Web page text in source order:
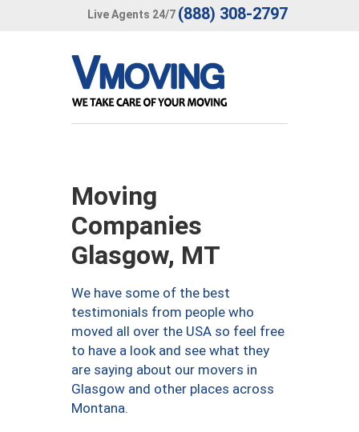
Live Agents 24/7 (888) 308-2797
Moving
Companies
Glasgow, MT
We have some of the best
testimonials from people who
moved all over the USA so feel free
to have a look and see what they
are saying about our movers in
Glasgow and other places across
Montana.